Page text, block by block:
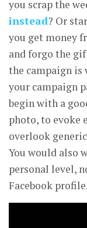
you scrap the
instead? Or
you get money
and forgo the
the campaign is
your campaign
begin with a
photo, to evoke
overlook
You would also
personal level,
Facebook profile.